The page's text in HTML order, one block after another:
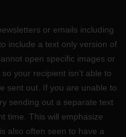
or emails including
include a text only version of
open specific images or
your recipient isn’t able to
sent out. If you are unable to
sending out a separate text
time. This will emphasize
also often seen to have a